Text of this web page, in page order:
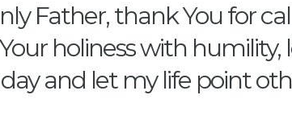
Father, thank You for
holiness with
day and let my life point